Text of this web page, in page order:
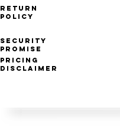
Return
Policy
Security
Promise
Pricing
Disclaimer